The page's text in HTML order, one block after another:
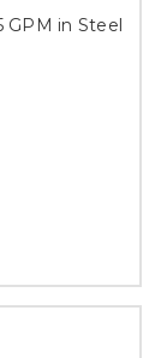
GPM in Steel